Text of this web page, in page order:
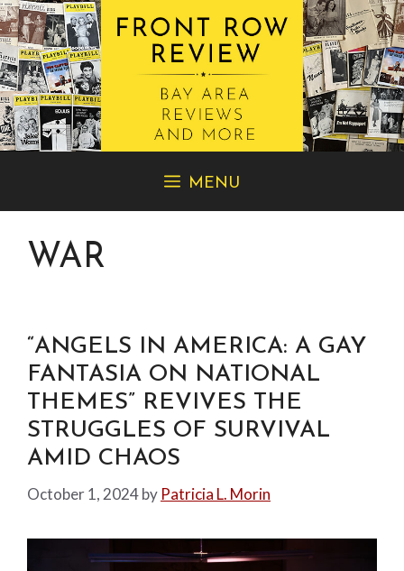
content
MENU
WAR
“ANGELS IN AMERICA: A GAY
FANTASIA ON NATIONAL
THEMES” REVIVES THE
STRUGGLES OF SURVIVAL
AMID CHAOS
October 1, 2024by Patricia L. Morin